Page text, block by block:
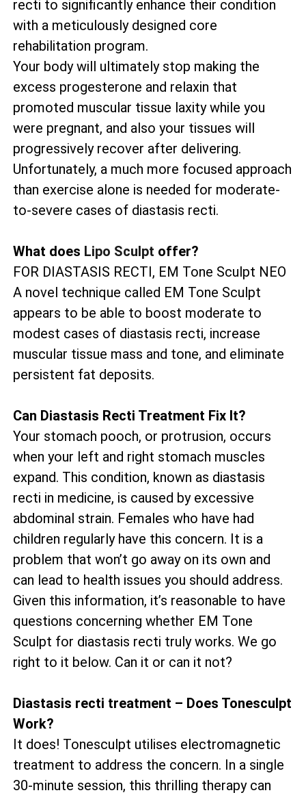
recti to significantly enhance their condition
with a meticulously designed core
rehabilitation program.
Your body will ultimately stop making the
excess progesterone and relaxin that
promoted muscular tissue laxity while you
were pregnant, and also your tissues will
progressively recover after delivering.
Unfortunately, a much more focused approach
than exercise alone is needed for moderate-
to-severe cases of diastasis recti.
What does Lipo Sculpt offer?
FOR DIASTASIS RECTI, EM Tone Sculpt NEO
A novel technique called EM Tone Sculpt
appears to be able to boost moderate to
modest cases of diastasis recti, increase
muscular tissue mass and tone, and eliminate
persistent fat deposits.
Can Diastasis Recti Treatment Fix It?
Your stomach pooch, or protrusion, occurs
when your left and right stomach muscles
expand. This condition, known as diastasis
recti in medicine, is caused by excessive
abdominal strain. Females who have had
children regularly have this concern. It is a
problem that won’t go away on its own and
can lead to health issues you should address.
Given this information, it’s reasonable to have
questions concerning whether EM Tone
Sculpt for diastasis recti truly works. We go
right to it below. Can it or can it not?
Diastasis recti treatment – Does Tonesculpt
Work?
It does! Tonesculpt utilises electromagnetic
treatment to address the concern. In a single
30-minute session, this thrilling therapy can